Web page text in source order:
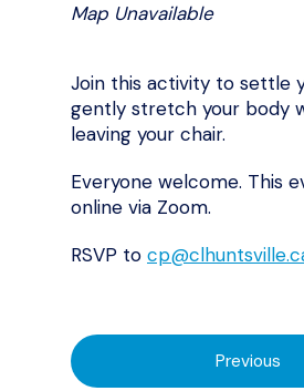
Map Unavailable
Join this activity to settle
gently stretch your body
leaving your chair.
Everyone welcome. This
online via Zoom.
RSVP to
Previous